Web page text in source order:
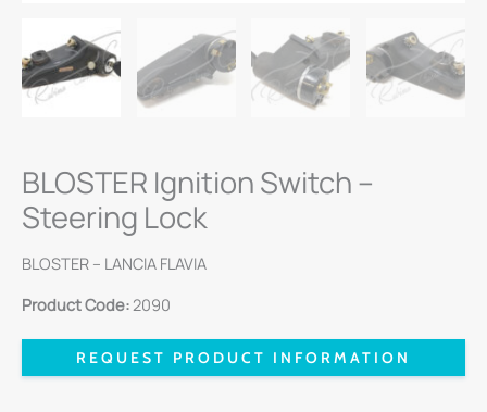
BLOSTER Ignition Switch –
Steering Lock
BLOSTER – LANCIA FLAVIA
Product Code:2090
REQUEST PRODUCT INFORMATION